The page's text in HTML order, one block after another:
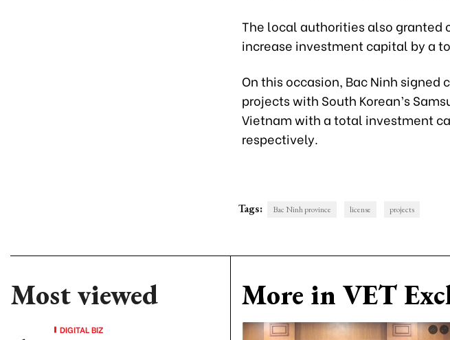
The local authorities also granted
increase investment capital by a
On this occasion, Bac Ninh
projects with South Korean’s
Vietnam with a total investment
respectively.
Tags: Bac Ninh province license projects
Most viewed
DIGITAL BIZ
More in VET